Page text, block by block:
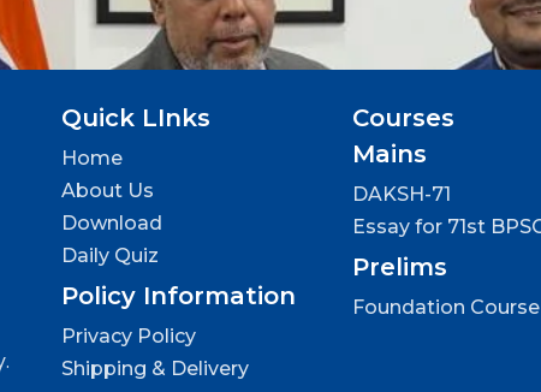
Quick LInks
Home
About Us
Download
Daily Quiz
Policy Information
Privacy Policy
Shipping & Delivery
Courses
Mains
DAKSH-71
Essay for 71st
Prelims
Foundation Course